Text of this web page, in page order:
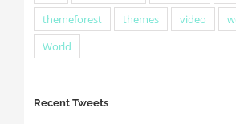
themeforest
themes video
World
Recent Tweets